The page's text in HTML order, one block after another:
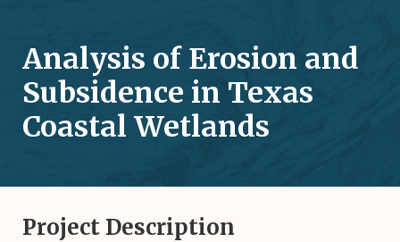
Analysis of Erosion and
Subsidence in Texas
Coastal Wetlands
Project Description